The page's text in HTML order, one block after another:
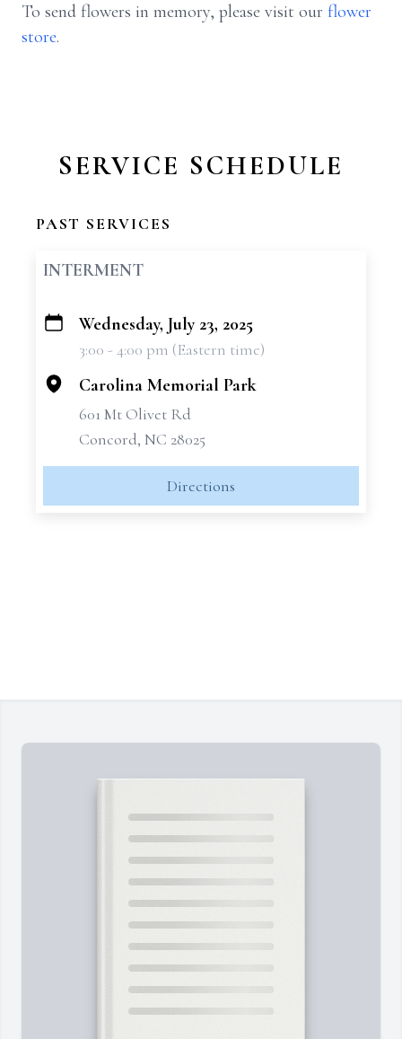
To send flowers in memory, please visit our flower
store.
SERVICE SCHEDULE
PAST SERVICES
INTERMENT
+
Wednesday, July 23, 2025
3:00 - 4:00 pm (Eastern time)
Carolina Memorial Park
601 Mt Olivet Rd
Concord, NC 28025
Directions